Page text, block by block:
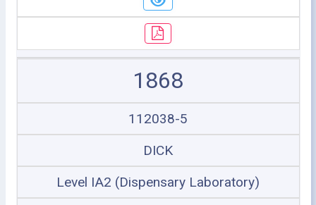
1868
112038-5
DICK
Level IA2 (Dispensary Laboratory)